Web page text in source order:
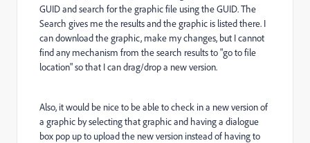
GUID and search for the graphic file using the GUID. The
Search gives me the results and the graphic is listed there. I
can download the graphic, make my changes, but I cannot
find any mechanism from the search results to "go to file
location" so that I can drag/drop a new version.
Also, it would be nice to be able to check in a new version of
a graphic by selecting that graphic and having a dialogue
box pop up to upload the new version instead of having to